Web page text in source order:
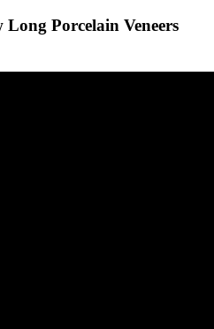
Porcelain Veneers